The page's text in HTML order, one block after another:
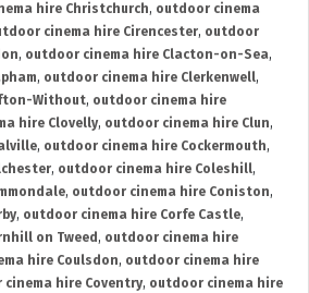
hire Christchurch, outdoor cinema
cinema hire Cirencester, outdoor
, outdoor cinema hire Clacton-on-Sea,
, outdoor cinema hire Clerkenwell,
Without, outdoor cinema hire
hire Clovelly, outdoor cinema hire Clun,
, outdoor cinema hire Cockermouth,
, outdoor cinema hire Coleshill,
, outdoor cinema hire Coniston,
, outdoor cinema hire Corfe Castle,
on Tweed , outdoor cinema hire
hire Coulsdon, outdoor cinema hire
hire Coventry, outdoor cinema hire